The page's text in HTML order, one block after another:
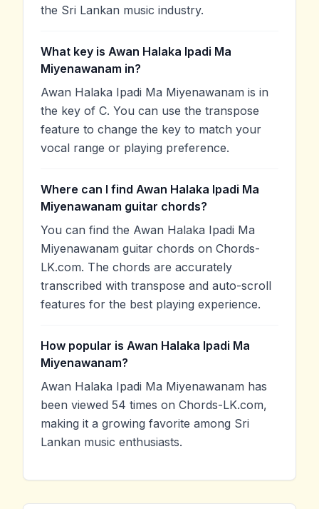
the Sri Lankan music industry.
What key is Awan Halaka Ipadi Ma
Miyenawanam in?
Awan Halaka Ipadi Ma Miyenawanam is in
the key of C. You can use the transpose
feature to change the key to match your
vocal range or playing preference.
Where can I find Awan Halaka Ipadi Ma
Miyenawanam guitar chords?
You can find the Awan Halaka Ipadi Ma
Miyenawanam guitar chords on Chords-
LK.com. The chords are accurately
transcribed with transpose and auto-scroll
features for the best playing experience.
How popular is Awan Halaka Ipadi Ma
Miyenawanam?
Awan Halaka Ipadi Ma Miyenawanam has
been viewed 54 times on Chords-LK.com,
making it a growing favorite among Sri
Lankan music enthusiasts.